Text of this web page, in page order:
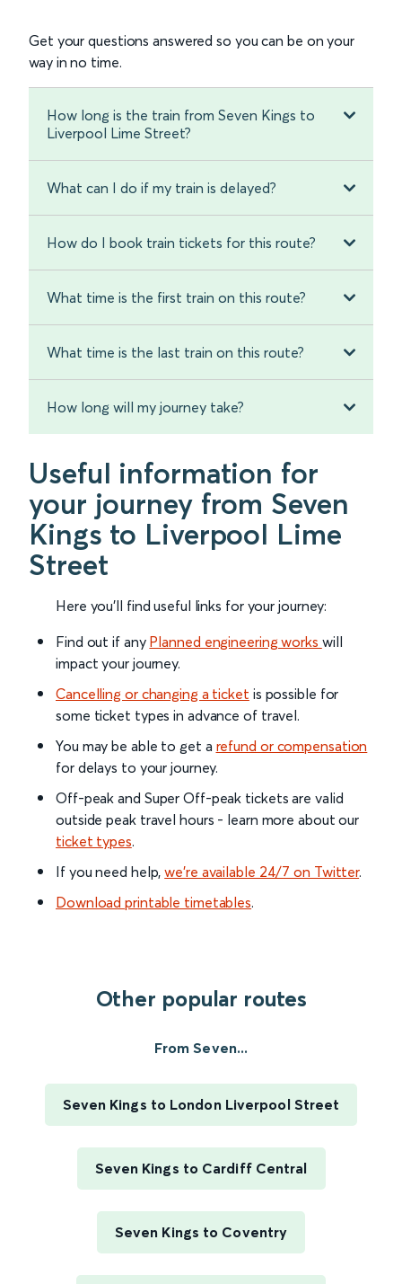
Get your questions answered so you can be on your
way in no time.
How long is the train from Seven Kings to
Liverpool Lime Street?
What can I do if my train is delayed?
How do I book train tickets for this route?
What time is the first train on this route?
What time is the last train on this route?
How long will my journey take?
Useful information for
your journey from Seven
Kings to Liverpool Lime
Street
Here you'll find useful links for your journey:
Find out if any Planned engineering works will
impact your journey.
Cancelling or changing a ticket is possible for
some ticket types in advance of travel.
You may be able to get a refund or compensation
for delays to your journey.
Off-peak and Super Off-peak tickets are valid
outside peak travel hours - learn more about our
ticket types.
If you need help,we’re available 24/7 on Twitter.
Download printable timetables.
Other popular routes
From Seven...
Seven Kings to London Liverpool Street
Seven Kings to Cardiff Central
Seven Kings to Coventry